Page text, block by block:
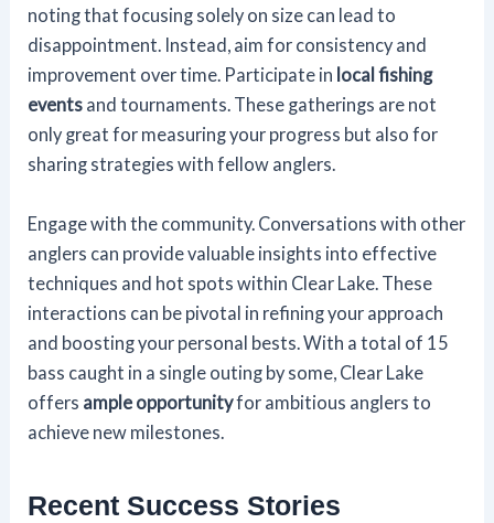
noting that focusing solely on size can lead to
disappointment. Instead, aim for consistency and
improvement over time. Participate in local fishing
events and tournaments. These gatherings are not
only great for measuring your progress but also for
sharing strategies with fellow anglers.
Engage with the community. Conversations with other
anglers can provide valuable insights into effective
techniques and hot spots within Clear Lake. These
interactions can be pivotal in refining your approach
and boosting your personal bests. With a total of 15
bass caught in a single outing by some, Clear Lake
offers ample opportunityfor ambitious anglers to
achieve new milestones.
Recent Success Stories